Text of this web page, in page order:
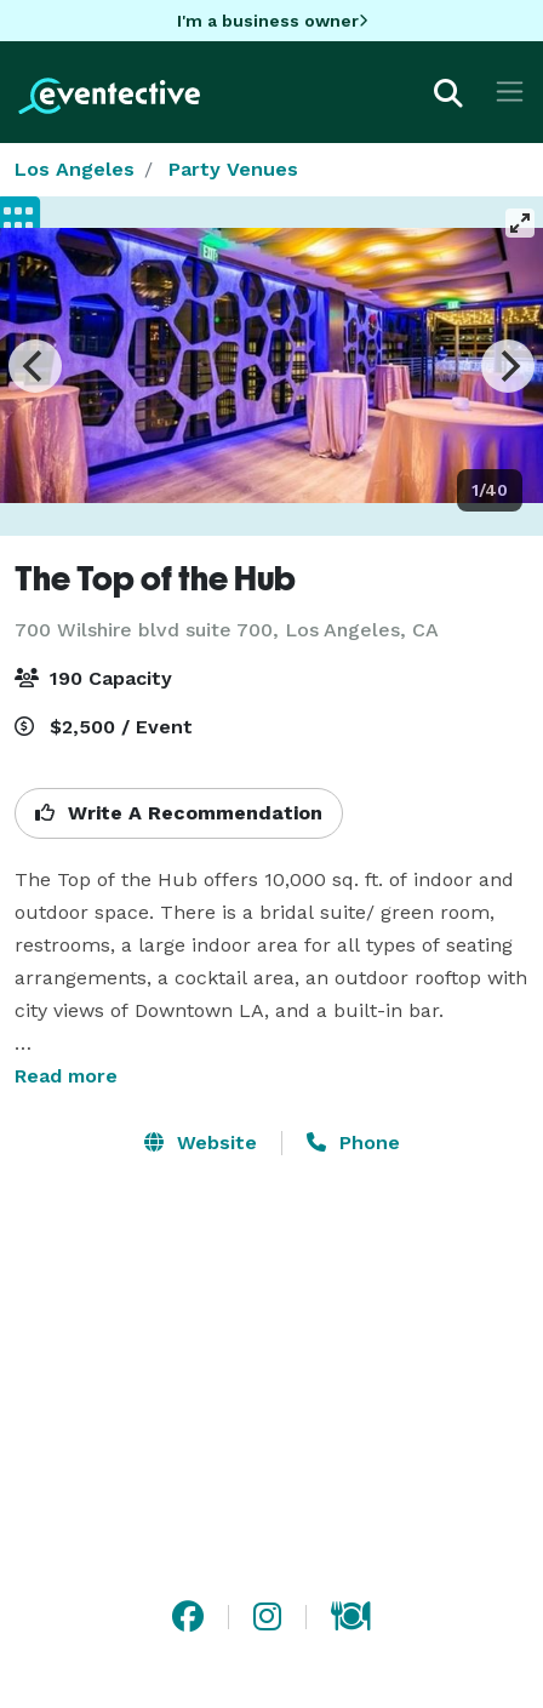
I'm a business owner
Los Angeles Party Venues
1/40
The Top of the Hub
700 Wilshire blvd suite 700, Los Angeles, CA
190 Capacity
$2,500 / Event
Write A Recommendation
The Top of the Hub offers 10,000 sq. ft. of indoor and
outdoor space. There is a bridal suite/ green room,
restrooms, a large indoor area for all types of seating
arrangements, a cocktail area, an outdoor rooftop with
city views of Downtown LA, and a built-in bar.
Throughout the indoor space, there is AV lighting that
easily connect music to play in each area. The Top of
Read more
Website Phone